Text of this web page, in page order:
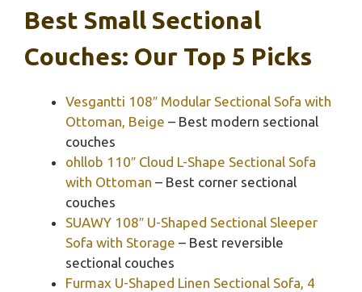
Best Small Sectional
Couches: Our Top 5 Picks
Vesgantti 108″ Modular Sectional Sofa with
Ottoman, Beige – Best modern sectional
couches
ohllob 110″ Cloud L-Shape Sectional Sofa
with Ottoman – Best corner sectional
couches
SUAWY 108″ U-Shaped Sectional Sleeper
Sofa with Storage – Best reversible
sectional couches
Furmax U-Shaped Linen Sectional Sofa, 4